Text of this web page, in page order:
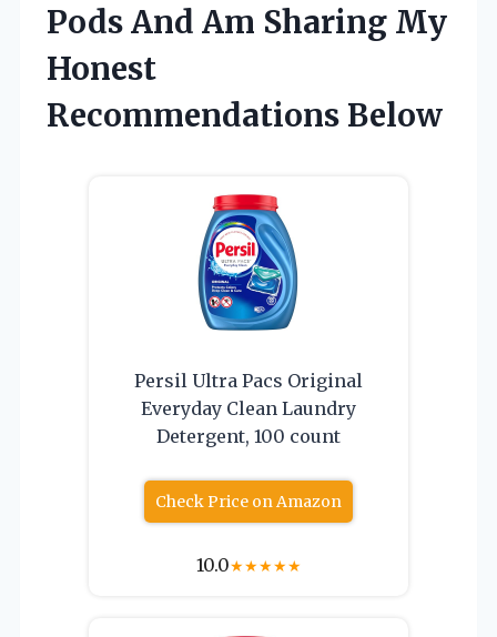
Pods And Am Sharing My
Honest
Recommendations Below
Persil Ultra Pacs Original
Everyday Clean Laundry
Detergent, 100 count
Check Price on Amazon
10.0★★★★★